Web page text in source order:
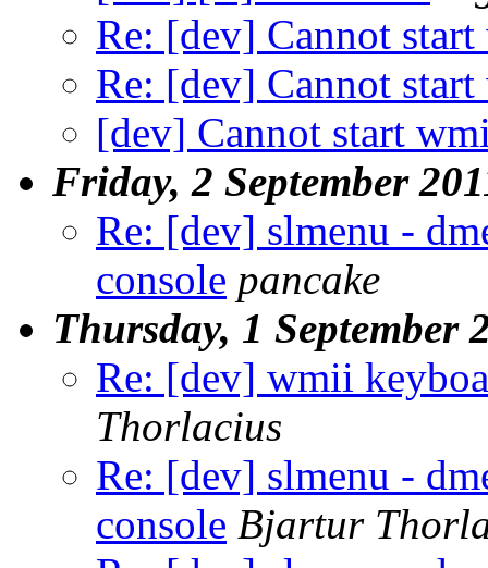
Re: [dev] Cannot
Re: [dev] Cannot
[dev] Cannot start
Friday, 2 September
Re: [dev] slmenu -
console pancake
Thursday, 1 September
Re: [dev] wmii
Thorlacius
Re: [dev] slmenu -
console Bjartur